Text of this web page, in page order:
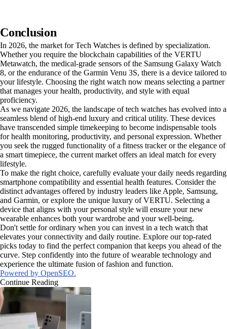
Conclusion
In 2026, the market for Tech Watches is defined by specialization.
Whether you require the blockchain capabilities of the VERTU
Metawatch, the medical-grade sensors of the Samsung Galaxy Watch
8, or the endurance of the Garmin Venu 3S, there is a device tailored to
your lifestyle. Choosing the right watch now means selecting a partner
that manages your health, productivity, and style with equal
proficiency.
As we navigate 2026, the landscape of tech watches has evolved into a
seamless blend of high-end luxury and critical utility. These devices
have transcended simple timekeeping to become indispensable tools
for health monitoring, productivity, and personal expression. Whether
you seek the rugged functionality of a fitness tracker or the elegance of
a smart timepiece, the current market offers an ideal match for every
lifestyle.
To make the right choice, carefully evaluate your daily needs regarding
smartphone compatibility and essential health features. Consider the
distinct advantages offered by industry leaders like Apple, Samsung,
and Garmin, or explore the unique luxury of VERTU. Selecting a
device that aligns with your personal style will ensure your new
wearable enhances both your wardrobe and your well-being.
Don't settle for ordinary when you can invest in a tech watch that
elevates your connectivity and daily routine. Explore our top-rated
picks today to find the perfect companion that keeps you ahead of the
curve. Step confidently into the future of wearable technology and
experience the ultimate fusion of fashion and function.
Powered by OpenSEO.
Continue Reading